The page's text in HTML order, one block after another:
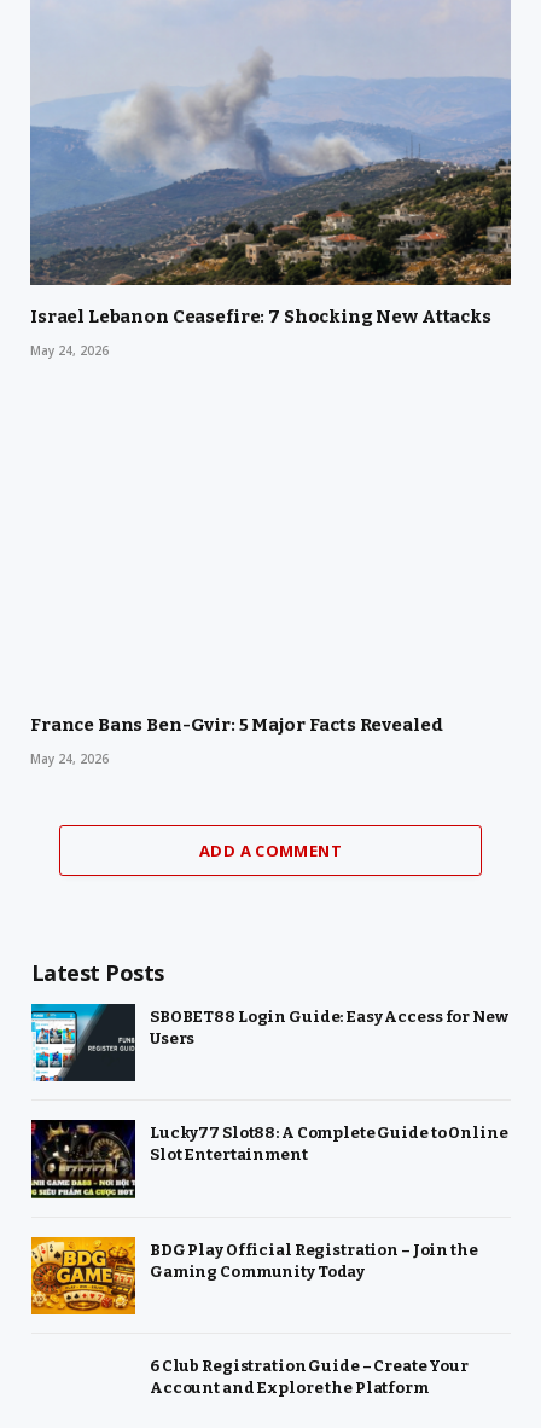
Israel Lebanon Ceasefire: 7 Shocking New Attacks
May 24, 2026
France Bans Ben-Gvir: 5 Major Facts Revealed
May 24, 2026
ADD A COMMENT
Latest Posts
SBOBET88 Login Guide: Easy Access for New
Users
Lucky77 Slot88: A Complete Guide to Online
Slot Entertainment
BDG Play Official Registration – Join the
Gaming Community Today
6 Club Registration Guide – Create Your
Account and Explore the Platform